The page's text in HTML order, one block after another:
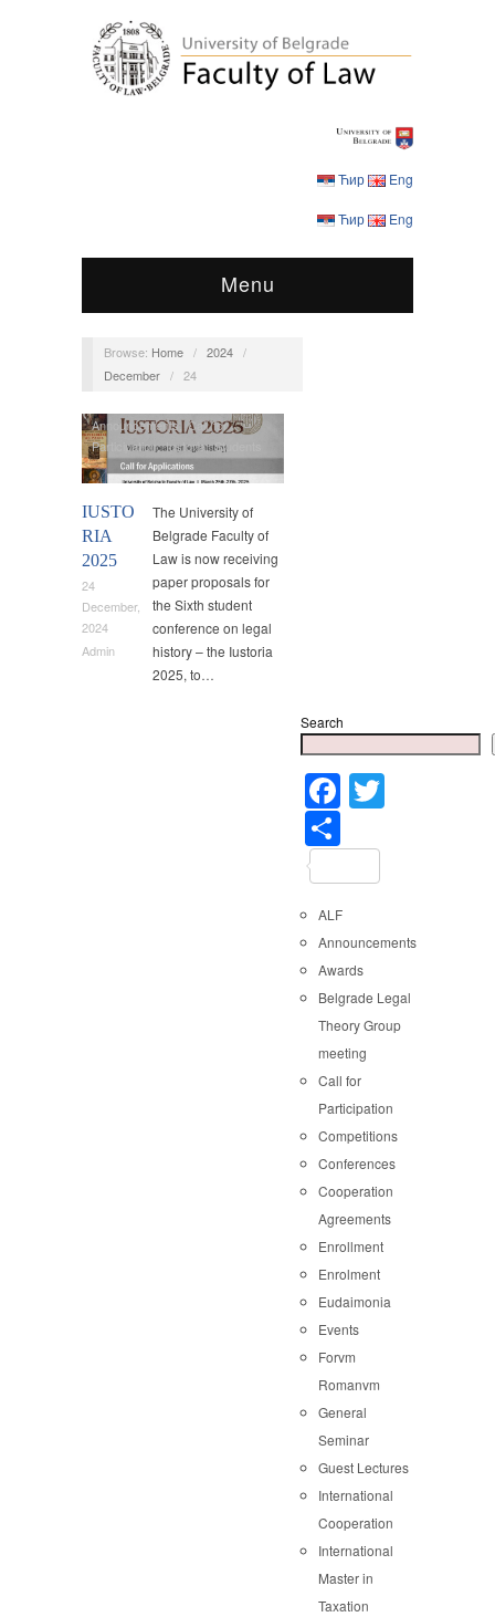
Ћир Eng
Ћир Eng
Menu
Browse: Home / 2024 /
December / 24
IUSTO
RIA
2025
24
December,
2024
Admin
Announcements,Call for
Participation,Iustoria,Students
The University of
Belgrade Faculty of
Law is now receiving
paper proposals for
the Sixth student
conference on legal
history – the Iustoria
2025, to…
Search
Facebook
ALF
Announcements
Awards
Belgrade Legal
Theory Group
meeting
Call for
Participation
Competitions
Conferences
Cooperation
Agreements
Enrollment
Enrolment
Eudaimonia
Events
Forvm
Romanvm
General
Seminar
Guest Lectures
International
Cooperation
International
Master in
Taxation